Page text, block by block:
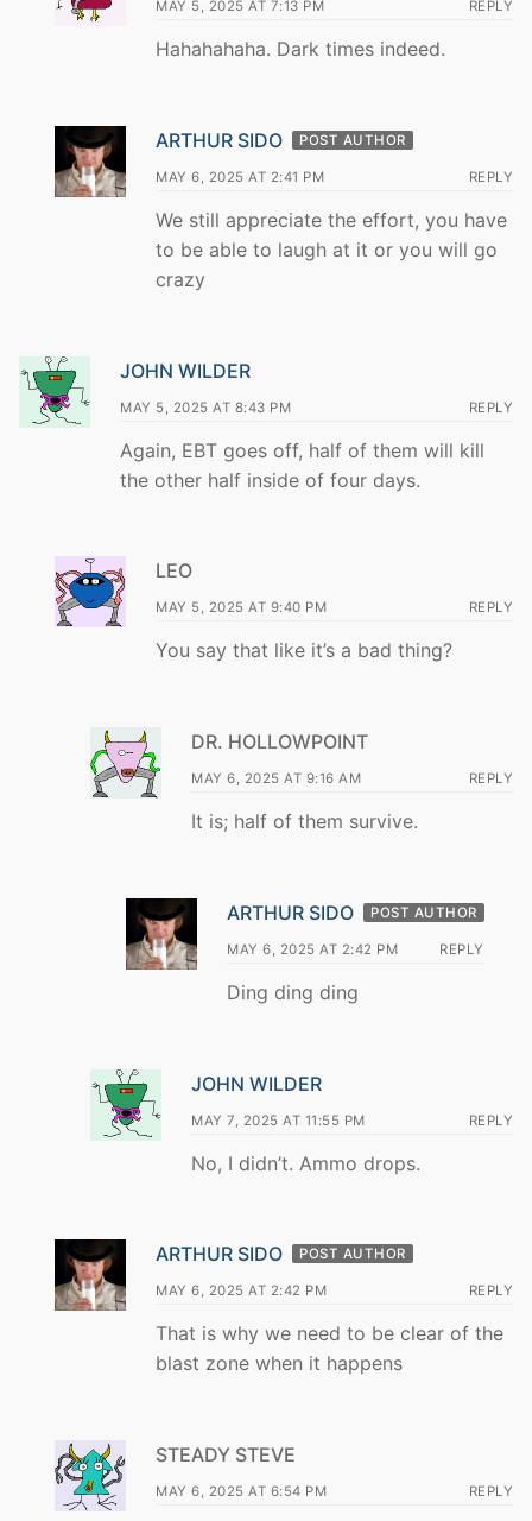
MAY 5, 2025 AT 7:13 PM REPLY
Hahahahaha. Dark times indeed.
ARTHUR SIDO POST AUTHOR
MAY 6, 2025 AT 2:41 PM REPLY
We still appreciate the effort, you have
to be able to laugh at it or you will go
crazy
JOHN WILDER
MAY 5, 2025 AT 8:43 PM REPLY
Again, EBT goes off, half of them will kill
the other half inside of four days.
LEO
MAY 5, 2025 AT 9:40 PM REPLY
You say that like it’s a bad thing?
DR. HOLLOWPOINT
MAY 6, 2025 AT 9:16 AM REPLY
It is; half of them survive.
ARTHUR SIDO POST AUTHOR
MAY 6, 2025 AT 2:42 PM REPLY
Ding ding ding
JOHN WILDER
MAY 7, 2025 AT 11:55 PM REPLY
No, I didn’t. Ammo drops.
ARTHUR SIDO POST AUTHOR
MAY 6, 2025 AT 2:42 PM REPLY
That is why we need to be clear of the
blast zone when it happens
STEADY STEVE
MAY 6, 2025 AT 6:54 PM REPLY